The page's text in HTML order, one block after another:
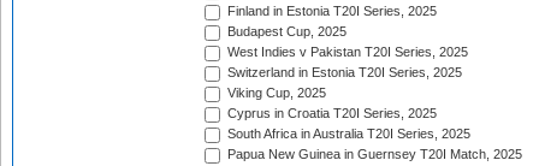
Finland in Estonia T20I Series, 2025
Budapest Cup, 2025
West Indies v Pakistan T20I Series, 2025
Switzerland in Estonia T20I Series, 2025
Viking Cup, 2025
Cyprus in Croatia T20I Series, 2025
South Africa in Australia T20I Series, 2025
Papua New Guinea in Guernsey T20I Match, 2025